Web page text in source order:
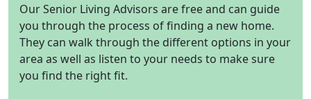
Our Senior Living Advisors are free and can guide
you through the process of finding a new home.
They can walk through the different options in your
area as well as listen to your needs to make sure
you find the right fit.